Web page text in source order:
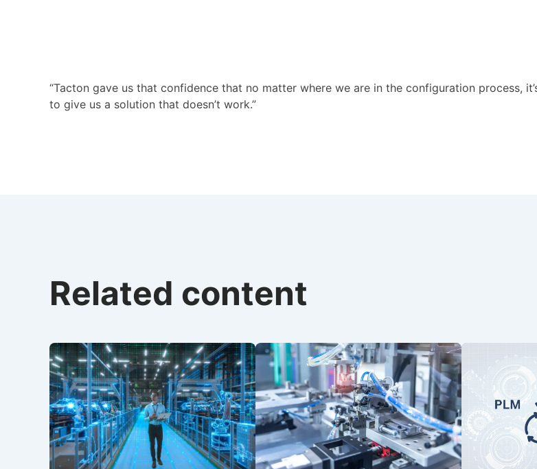
“Tacton gave us that confidence that no matter where we are in the configuration process,
to give us a solution that doesn’t work.”
Related content